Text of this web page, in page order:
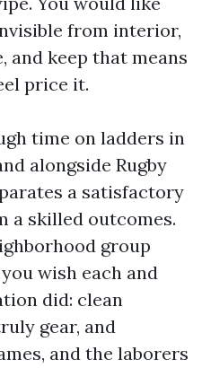
from interior,
and keep that means
price it.
time on ladders in
alongside Rugby
a satisfactory
a skilled outcomes.
group
wish each and
did: clean
gear, and
and the laborers